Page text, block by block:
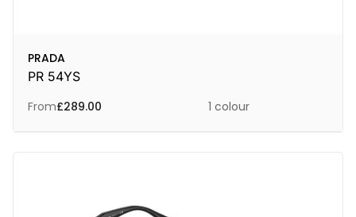
PRADA
PR 54YS
From£289.00 1 colour